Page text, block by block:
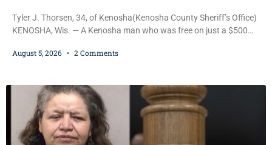
Tyler J. Thorsen, 34, of Kenosha(Kenosha County Sheriff’s Office)
KENOSHA, Wis. — A Kenosha man who was free on just a $500
years in prison for allegedly battering a Kenosha police officer is
August 5, 2026 2 Comments